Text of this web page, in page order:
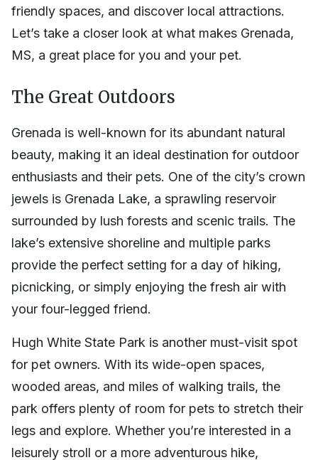
friendly spaces, and discover local attractions.
Let’s take a closer look at what makes Grenada,
MS, a great place for you and your pet.
The Great Outdoors
Grenada is well-known for its abundant natural
beauty, making it an ideal destination for outdoor
enthusiasts and their pets. One of the city’s crown
jewels is Grenada Lake, a sprawling reservoir
surrounded by lush forests and scenic trails. The
lake’s extensive shoreline and multiple parks
provide the perfect setting for a day of hiking,
picnicking, or simply enjoying the fresh air with
your four-legged friend.
Hugh White State Park is another must-visit spot
for pet owners. With its wide-open spaces,
wooded areas, and miles of walking trails, the
park offers plenty of room for pets to stretch their
legs and explore. Whether you’re interested in a
leisurely stroll or a more adventurous hike,